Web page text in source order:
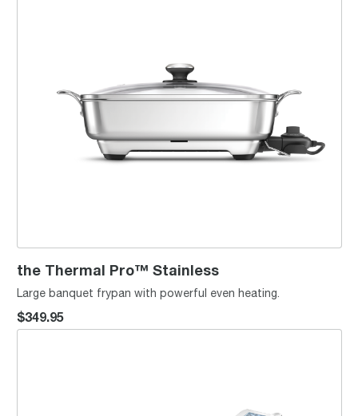
the Thermal Pro™ Stainless
Large banquet frypan with powerful even heating.
$349.95
the Smart Fryer™